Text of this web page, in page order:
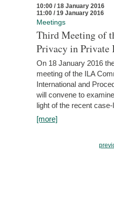
10:00 / 18 January 2016
11:00 / 19 January 2016
Meetings
Third Meeting of
Privacy in Private
On 18 January 2016
meeting of the ILA
International and
will convene to
light of the recent
[more]